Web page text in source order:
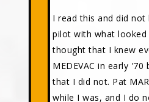
I read this and did
pilot with what looked
thought that I knew
MEDEVAC in early
that I did not. Pat
while I was, and I do